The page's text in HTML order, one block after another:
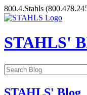
Skip
to
800.4.Stahls
STAHLS'
STAHLS' Blog